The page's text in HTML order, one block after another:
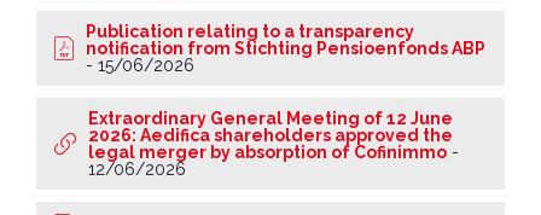
Publication relating to a transparency
notification from Stichting Pensioenfonds ABP
- 15/06/2026
Extraordinary General Meeting of 12 June
2026: Aedifica shareholders approved the
legal merger by absorption of Cofinimmo -
12/06/2026